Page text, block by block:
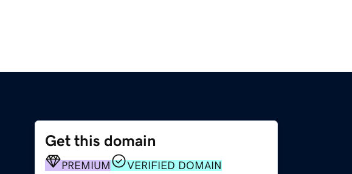
Get this domain
PREMIUM
VERIFIED DOMAIN